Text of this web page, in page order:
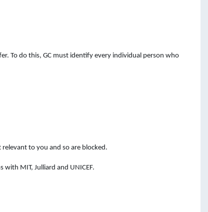
To do this, GC must identify every individual person who
to you and so are blocked.
MIT, Julliard and UNICEF.